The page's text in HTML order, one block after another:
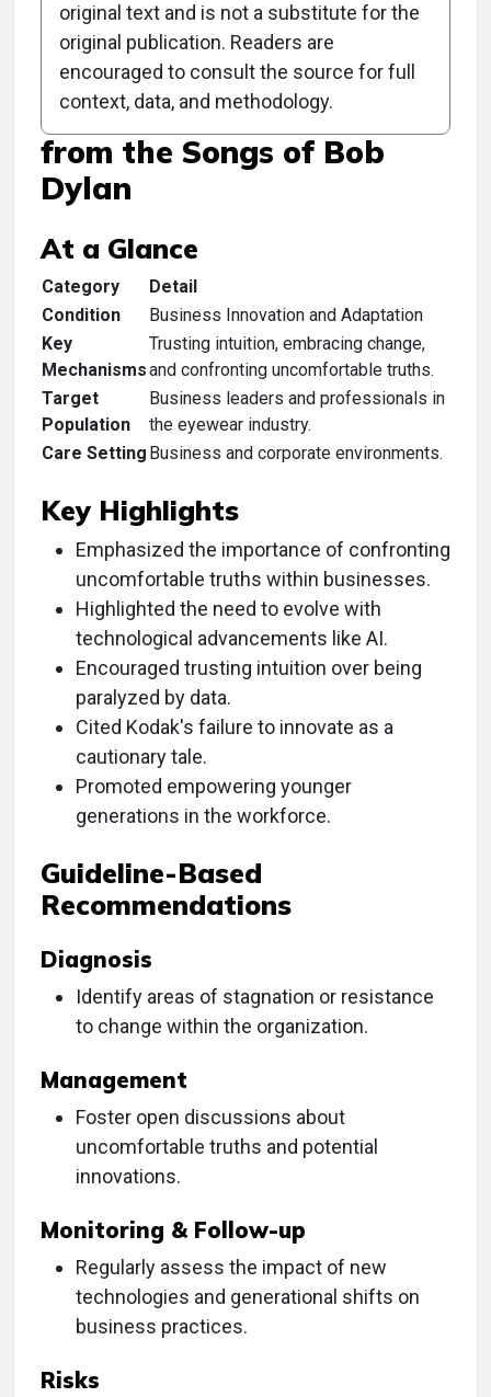
Clinical Scorecard:
OptiCon General Session
Reveals Business Insights
from the Songs of Bob
Dylan
At a Glance
Category
Detail
Condition
Business Innovation and Adaptation
Key
Mechanisms
Trusting intuition, embracing change,
and confronting uncomfortable truths.
Target
Population
Business leaders and professionals in
the eyewear industry.
Care Setting Business and corporate environments.
Key Highlights
Emphasized the importance of confronting
uncomfortable truths within businesses.
Highlighted the need to evolve with
technological advancements like AI.
Encouraged trusting intuition over being
paralyzed by data.
Cited Kodak's failure to innovate as a
cautionary tale.
Promoted empowering younger
generations in the workforce.
Guideline-Based
Recommendations
Diagnosis
Identify areas of stagnation or resistance
to change within the organization.
Management
Foster open discussions about
uncomfortable truths and potential
innovations.
Monitoring & Follow-up
Regularly assess the impact of new
technologies and generational shifts on
business practices.
Risks
original text and is not a substitute for the
original publication. Readers are
encouraged to consult the source for full
context, data, and methodology.